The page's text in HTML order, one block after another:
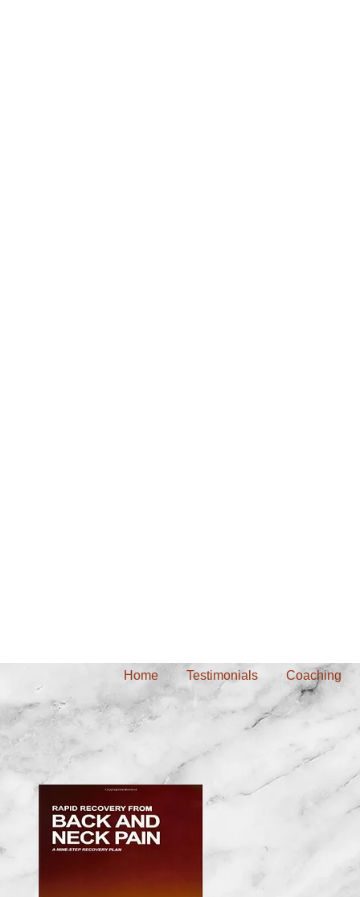
Home Testimonials Coaching